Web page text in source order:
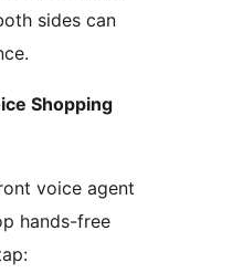
sides can
Shopping
voice agent
hands-free